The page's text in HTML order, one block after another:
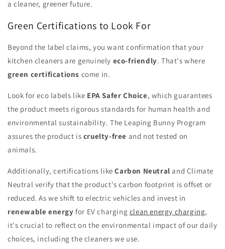
a cleaner, greener future.
Green Certifications to Look For
Beyond the label claims, you want confirmation that your
kitchen cleaners are genuinely eco-friendly. That's where
green certifications come in.
Look for eco labels like EPA Safer Choice, which guarantees
the product meets rigorous standards for human health and
environmental sustainability. The Leaping Bunny Program
assures the product is cruelty-free and not tested on
animals.
Additionally, certifications likeCarbon Neutral and Climate
Neutral verify that the product's carbon footprint is offset or
reduced. As we shift to electric vehicles and invest in
renewable energy for EV charging clean energy charging,
it's crucial to reflect on the environmental impact of our daily
choices, including the cleaners we use.